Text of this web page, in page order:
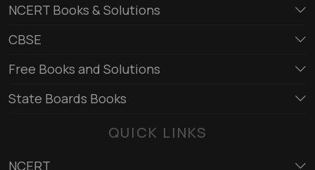
NCERT Books & Solutions
CBSE
Free Books and Solutions
State Boards Books
QUICK LINKS
NCERT